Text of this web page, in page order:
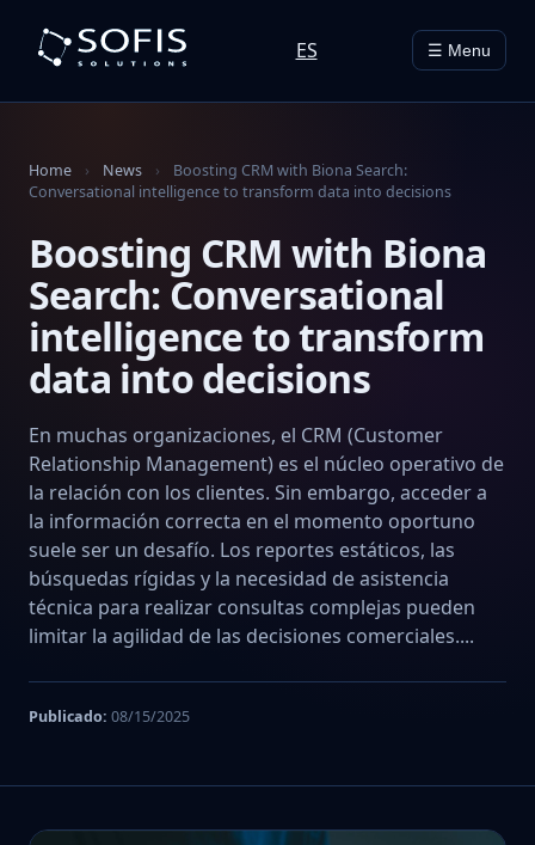
ES ☰ Menu
Home › News ›
Boosting CRM with Biona Search:
Conversational intelligence to transform data into decisions
Boosting CRM with Biona
Search: Conversational
intelligence to transform
data into decisions
En muchas organizaciones, el CRM (Customer
Relationship Management) es el núcleo operativo de
la relación con los clientes. Sin embargo, acceder a
la información correcta en el momento oportuno
suele ser un desafío. Los reportes estáticos, las
búsquedas rígidas y la necesidad de asistencia
técnica para realizar consultas complejas pueden
limitar la agilidad de las decisiones comerciales....
Publicado: 08/15/2025